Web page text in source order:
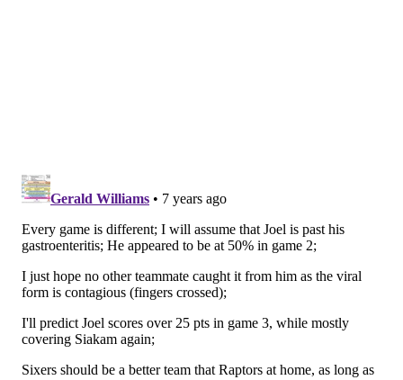
play. All the big man did was deliver his biggest and
best scoring move of the night.
Joel Embiid with the spin & footwork gives
— The Render (@TheRenderNBA)April 30, 2019
So while he may have to take a backseat in this series,